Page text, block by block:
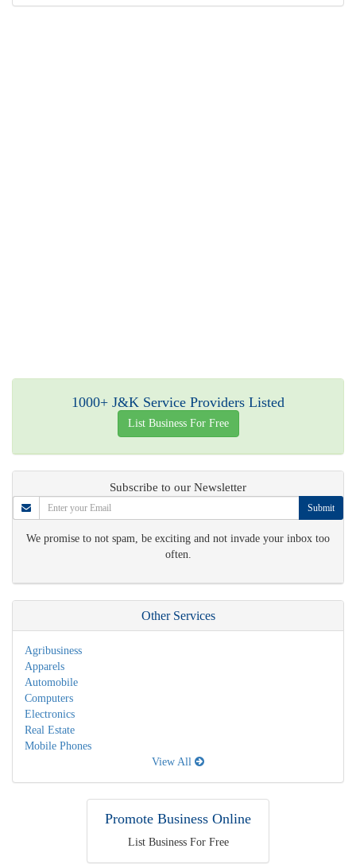
1000+ J&K Service Providers Listed
List Business For Free
Subscribe to our Newsletter
Submit
We promise to not spam, be exciting and not invade your inbox too
often.
Other Services
Agribusiness
Apparels
Automobile
Computers
Electronics
Real Estate
Mobile Phones
View All
Promote Business Online
List Business For Free